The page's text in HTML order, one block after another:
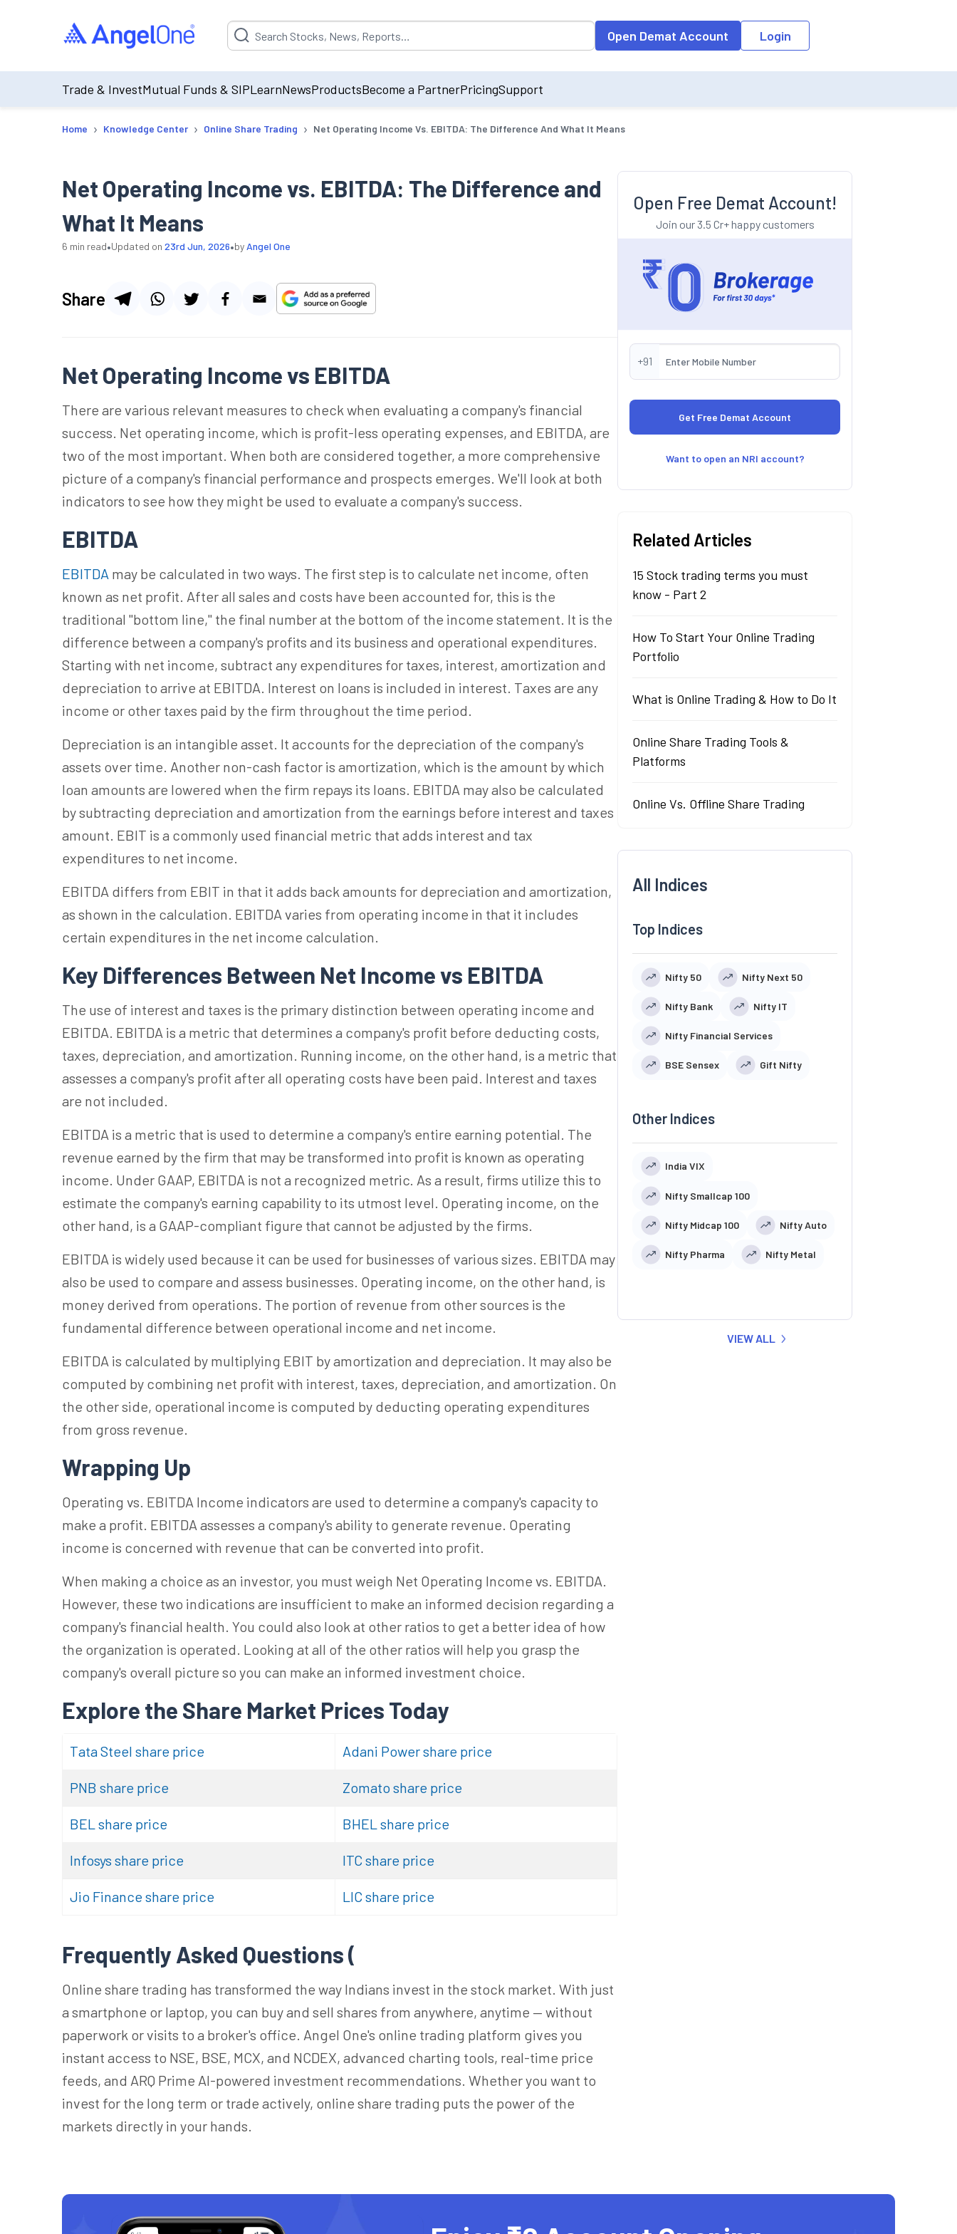
Suggestion will be populated by default on accessing the input field. On entering data into the input field, the suggestion list will be updated as per the
Open Demat Account Login
Trade & InvestMutual Funds & SIPLearnNewsProductsBecome a PartnerPricingSupport
Home › Knowledge Center › Online Share Trading › Net Operating Income Vs. EBITDA: The Difference And What It Means
Net Operating Income vs. EBITDA: The Difference and
What It Means
6 min read•Updated on 23rd Jun, 2026•by Angel One
Share
Net Operating Income vs EBITDA
There are various relevant measures to check when evaluating a company's financial
success. Net operating income, which is profit-less operating expenses, and EBITDA, are
two of the most important. When both are considered together, a more comprehensive
picture of a company's financial performance and prospects emerges. We'll look at both
indicators to see how they might be used to evaluate a company's success.
EBITDA
EBITDA may be calculated in two ways. The first step is to calculate net income, often
known as net profit. After all sales and costs have been accounted for, this is the
traditional "bottom line," the final number at the bottom of the income statement. It is the
difference between a company's profits and its business and operational expenditures.
Starting with net income, subtract any expenditures for taxes, interest, amortization and
depreciation to arrive at EBITDA. Interest on loans is included in interest. Taxes are any
income or other taxes paid by the firm throughout the time period.
Depreciation is an intangible asset. It accounts for the depreciation of the company's
assets over time. Another non-cash factor is amortization, which is the amount by which
loan amounts are lowered when the firm repays its loans. EBITDA may also be calculated
by subtracting depreciation and amortization from the earnings before interest and taxes
amount. EBIT is a commonly used financial metric that adds interest and tax
expenditures to net income.
EBITDA differs from EBIT in that it adds back amounts for depreciation and amortization,
as shown in the calculation. EBITDA varies from operating income in that it includes
certain expenditures in the net income calculation.
Key Differences Between Net Income vs EBITDA
The use of interest and taxes is the primary distinction between operating income and
EBITDA. EBITDA is a metric that determines a company's profit before deducting costs,
taxes, depreciation, and amortization. Running income, on the other hand, is a metric that
assesses a company's profit after all operating costs have been paid. Interest and taxes
are not included.
EBITDA is a metric that is used to determine a company's entire earning potential. The
revenue earned by the firm that may be transformed into profit is known as operating
income. Under GAAP, EBITDA is not a recognized metric. As a result, firms utilize this to
estimate the company's earning capability to its utmost level. Operating income, on the
other hand, is a GAAP-compliant figure that cannot be adjusted by the firms.
EBITDA is widely used because it can be used for businesses of various sizes. EBITDA may
also be used to compare and assess businesses. Operating income, on the other hand, is
money derived from operations. The portion of revenue from other sources is the
fundamental difference between operational income and net income.
EBITDA is calculated by multiplying EBIT by amortization and depreciation. It may also be
computed by combining net profit with interest, taxes, depreciation, and amortization. On
the other side, operational income is computed by deducting operating expenditures
from gross revenue.
Wrapping Up
Operating vs. EBITDA Income indicators are used to determine a company's capacity to
make a profit. EBITDA assesses a company's ability to generate revenue. Operating
income is concerned with revenue that can be converted into profit.
When making a choice as an investor, you must weigh Net Operating Income vs. EBITDA.
However, these two indications are insufficient to make an informed decision regarding a
company's financial health. You could also look at other ratios to get a better idea of how
the organization is operated. Looking at all of the other ratios will help you grasp the
company's overall picture so you can make an informed investment choice.
Explore the Share Market Prices Today
Tata Steel share price Adani Power share price
PNB share price Zomato share price
BEL share price BHEL share price
Infosys share price ITC share price
Jio Finance share price LIC share price
Frequently Asked Questions (
Online share trading has transformed the way Indians invest in the stock market. With just
a smartphone or laptop, you can buy and sell shares from anywhere, anytime — without
paperwork or visits to a broker's office. Angel One's online trading platform gives you
instant access to NSE, BSE, MCX, and NCDEX, advanced charting tools, real-time price
feeds, and ARQ Prime AI-powered investment recommendations. Whether you want to
invest for the long term or trade actively, online share trading puts the power of the
markets directly in your hands.
Open Free Demat Account!
Join our 3.5 Cr+ happy customers
+91
Want to open an NRI account?
Related Articles
15 Stock trading terms you must
know - Part 2
How To Start Your Online Trading
Portfolio
What is Online Trading & How to Do It
Online Share Trading Tools &
Platforms
Online Vs. Offline Share Trading
All Indices
Top Indices
Nifty 50 Nifty Next 50
Nifty Bank Nifty IT
Nifty Financial Services
BSE Sensex Gift Nifty
Other Indices
India VIX
Nifty Smallcap 100
Nifty Midcap 100 Nifty Auto
Nifty Pharma Nifty Metal
VIEW ALL